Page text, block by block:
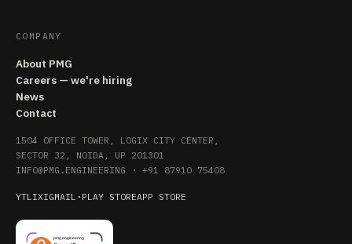
COMPANY
About PMG
Careers — we're hiring
News
Contact
1504 OFFICE TOWER, LOGIX CITY CENTER,
SECTOR 32, NOIDA, UP 201301
INFO@PMG.ENGINEERING · +91 87910 75408
YTLIXIGMAIL · PLAY STOREAPP STORE